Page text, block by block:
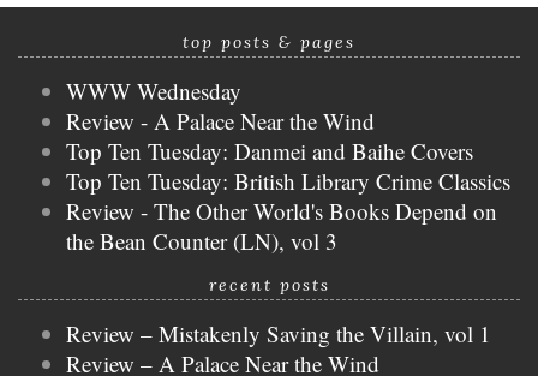
top posts & pages
WWW Wednesday
Review - A Palace Near the Wind
Top Ten Tuesday: Danmei and Baihe Covers
Top Ten Tuesday: British Library Crime Classics
Review - The Other World's Books Depend on
the Bean Counter (LN), vol 3
recent posts
Review – Mistakenly Saving the Villain, vol 1
Review – A Palace Near the Wind